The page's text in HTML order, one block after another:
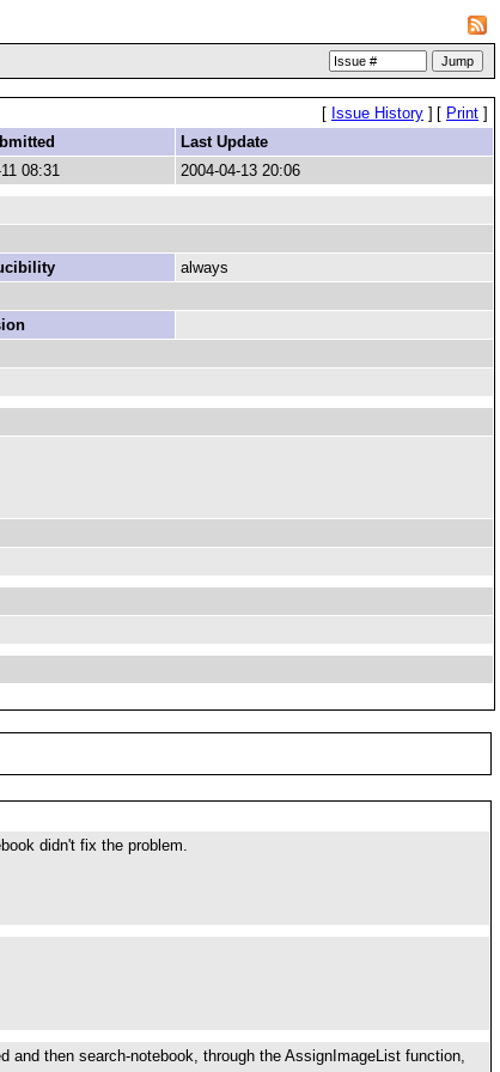
[ Issue History ] [ Print ]
Last Update
08:31 2004-04-13 20:06
always
didn't fix the problem.
and then search-notebook, through the AssignImageList function,